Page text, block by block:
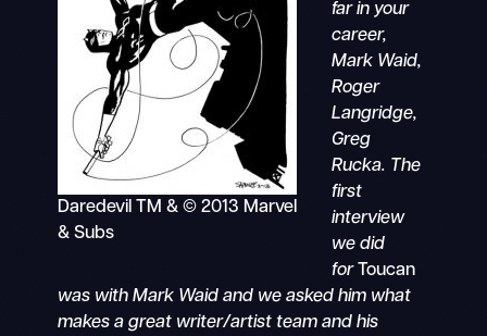
Daredevil TM & © 2013 Marvel
& Subs
far in your
career,
Mark Waid,
Roger
Langridge,
Greg
Rucka. The
first
interview
we did
for Toucan
was with Mark Waid and we asked him what
makes a great writer/artist team and his